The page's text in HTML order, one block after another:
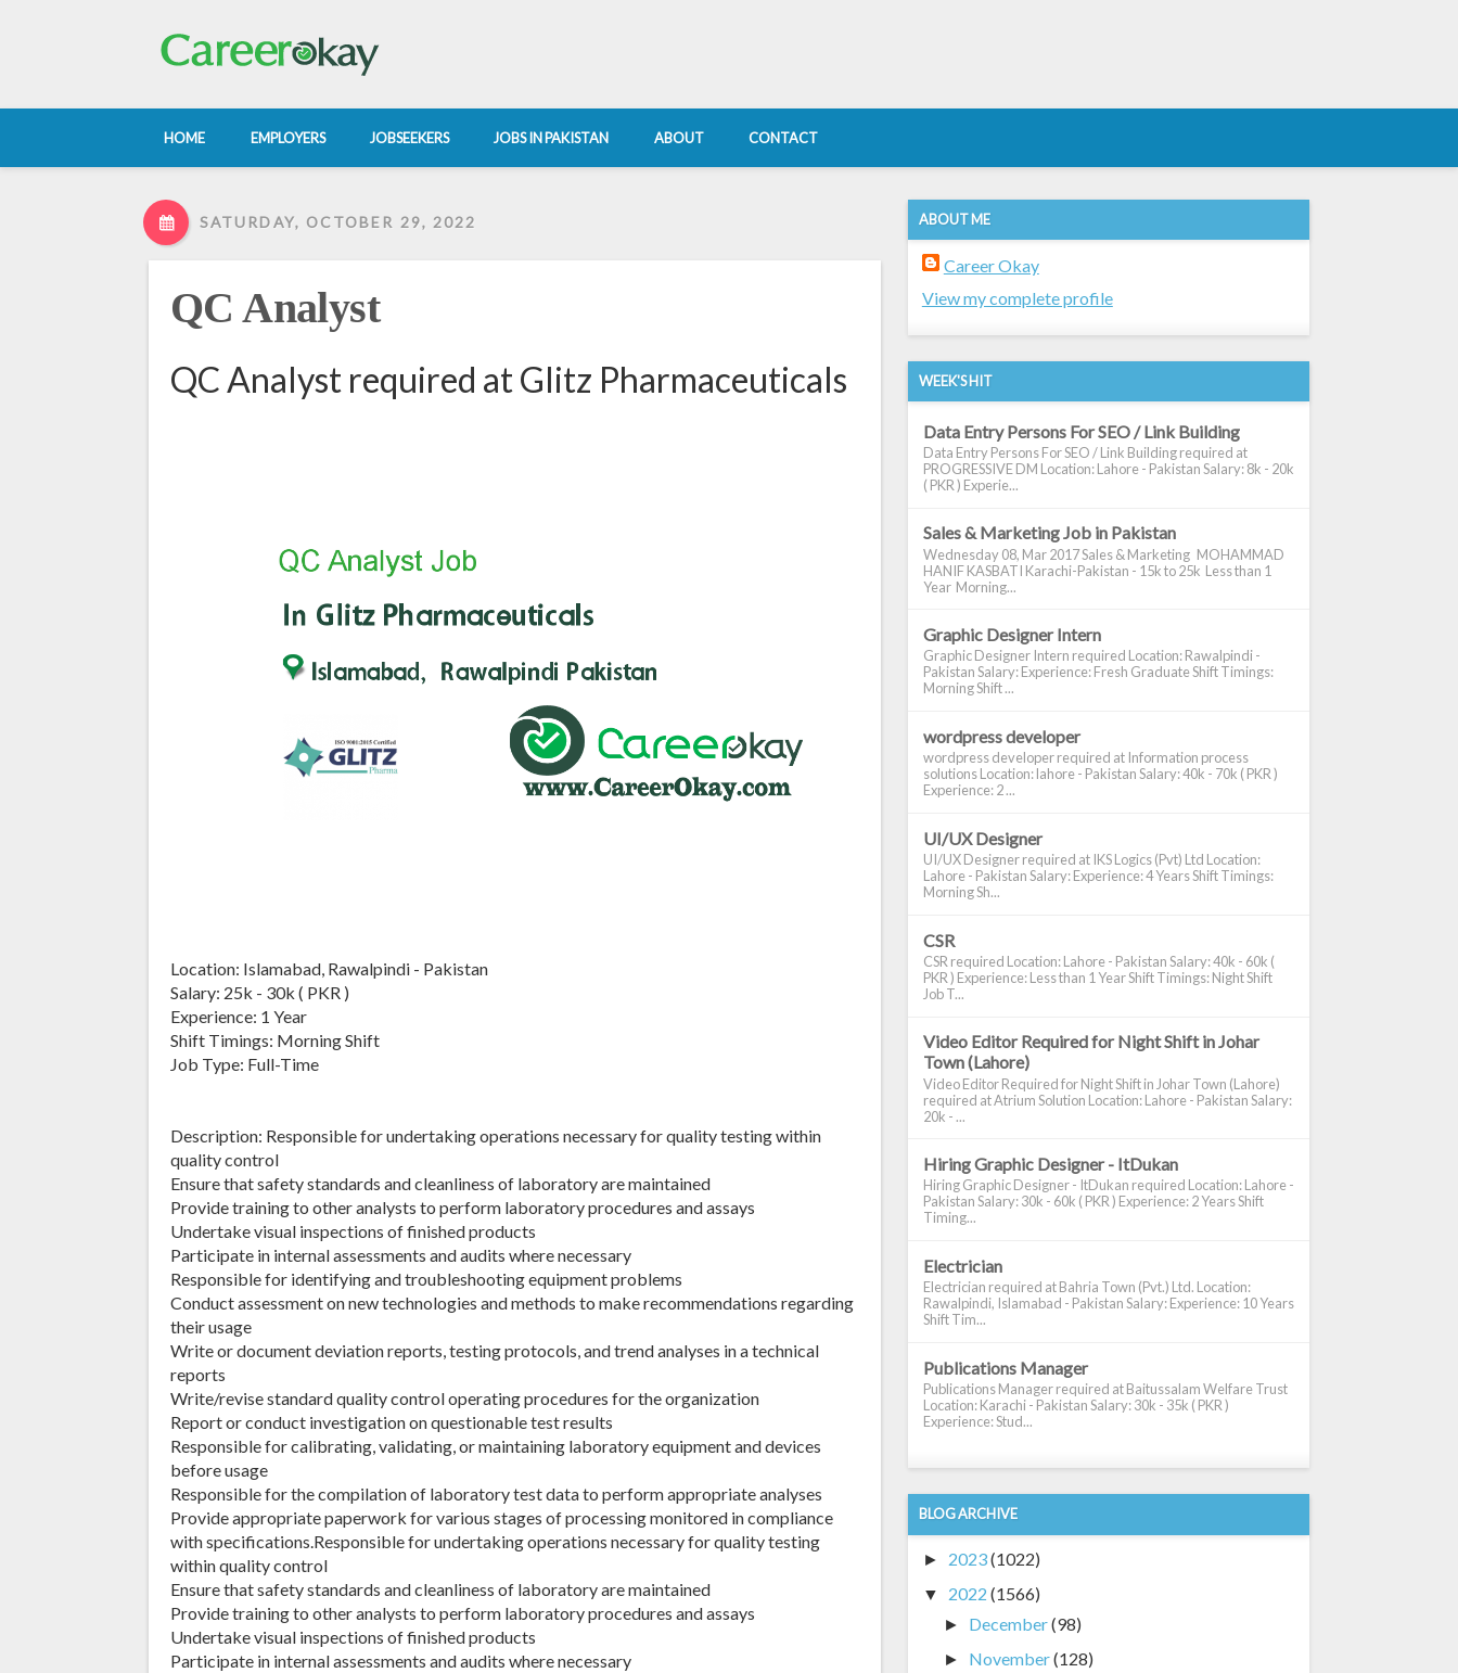
HOME EMPLOYERS JOBSEEKERS JOBS IN PAKISTAN ABOUT CONTACT
SATURDAY, OCTOBER 29, 2022
QC Analyst
QC Analyst required at Glitz Pharmaceuticals
Location: Islamabad, Rawalpindi - Pakistan
Salary: 25k - 30k ( PKR )
Experience: 1 Year
Shift Timings: Morning Shift
Job Type: Full-Time
Description: Responsible for undertaking operations necessary for quality testing within
quality control
Ensure that safety standards and cleanliness of laboratory are maintained
Provide training to other analysts to perform laboratory procedures and assays
Undertake visual inspections of finished products
Participate in internal assessments and audits where necessary
Responsible for identifying and troubleshooting equipment problems
Conduct assessment on new technologies and methods to make recommendations regarding
their usage
Write or document deviation reports, testing protocols, and trend analyses in a technical
reports
Write/revise standard quality control operating procedures for the organization
Report or conduct investigation on questionable test results
Responsible for calibrating, validating, or maintaining laboratory equipment and devices
before usage
Responsible for the compilation of laboratory test data to perform appropriate analyses
Provide appropriate paperwork for various stages of processing monitored in compliance
with specifications.Responsible for undertaking operations necessary for quality testing
within quality control
Ensure that safety standards and cleanliness of laboratory are maintained
Provide training to other analysts to perform laboratory procedures and assays
Undertake visual inspections of finished products
Participate in internal assessments and audits where necessary
ABOUT ME
Career Okay
View my complete profile
WEEK'S HIT
Data Entry Persons For SEO / Link Building
Data Entry Persons For SEO / Link Building required at
PROGRESSIVE DM Location: Lahore - Pakistan Salary: 8k - 20k
( PKR ) Experie...
Sales & Marketing Job in Pakistan
Wednesday 08, Mar 2017 Sales & Marketing MOHAMMAD
HANIF KASBATI Karachi-Pakistan - 15k to 25k Less than 1
Year Morning...
Graphic Designer Intern
Graphic Designer Intern required Location: Rawalpindi -
Pakistan Salary: Experience: Fresh Graduate Shift Timings:
Morning Shift ...
wordpress developer
wordpress developer required at Information process
solutions Location: lahore - Pakistan Salary: 40k - 70k ( PKR )
Experience: 2 ...
UI/UX Designer
UI/UX Designer required at IKS Logics (Pvt) Ltd Location:
Lahore - Pakistan Salary: Experience: 4 Years Shift Timings:
Morning Sh...
CSR
CSR required Location: Lahore - Pakistan Salary: 40k - 60k (
PKR ) Experience: Less than 1 Year Shift Timings: Night Shift
Job T...
Video Editor Required for Night Shift in Johar
Town (Lahore)
Video Editor Required for Night Shift in Johar Town (Lahore)
required at Atrium Solution Location: Lahore - Pakistan Salary:
20k - ...
Hiring Graphic Designer - ItDukan
Hiring Graphic Designer - ItDukan required Location: Lahore -
Pakistan Salary: 30k - 60k ( PKR ) Experience: 2 Years Shift
Timing...
Electrician
Electrician required at Bahria Town (Pvt.) Ltd. Location:
Rawalpindi, Islamabad - Pakistan Salary: Experience: 10 Years
Shift Tim...
Publications Manager
Publications Manager required at Baitussalam Welfare Trust
Location: Karachi - Pakistan Salary: 30k - 35k ( PKR )
Experience: Stud...
BLOG ARCHIVE
► 2023(1022)
▼ 2022 (1566)
► December(98)
► November(128)